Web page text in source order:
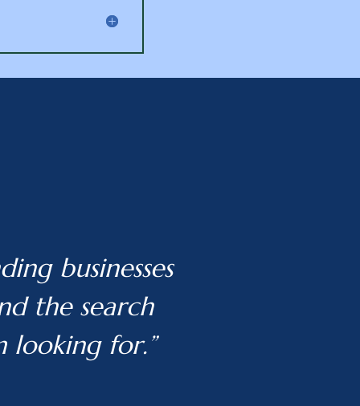
businesses
the search
looking for.”